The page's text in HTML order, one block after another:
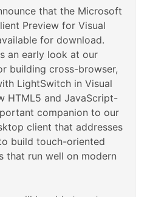
that the Microsoft
Preview for Visual
for download.
an early look at our
building cross-browser,
LightSwitch in Visual
HTML5 and JavaScript-
companion to our
client that addresses
build touch-oriented
that run well on modern